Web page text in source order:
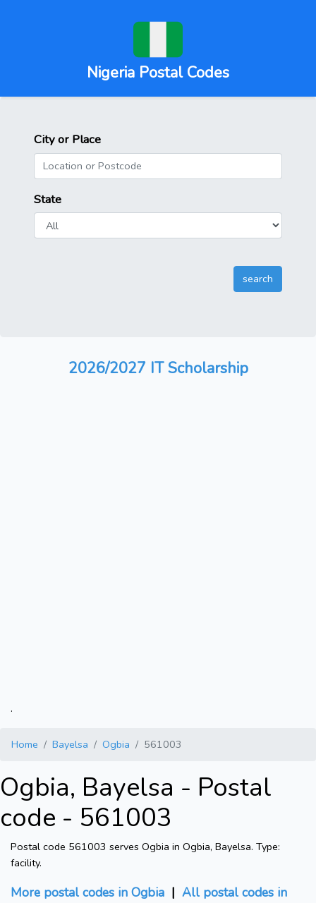
Nigeria Postal Codes
City or Place
State
2026/2027 IT Scholarship
.
Home Bayelsa Ogbia 561003
Ogbia, Bayelsa - Postal
code - 561003
Postal code 561003 serves Ogbia in Ogbia, Bayelsa. Type:
facility.
More postal codes in Ogbia | All postal codes in